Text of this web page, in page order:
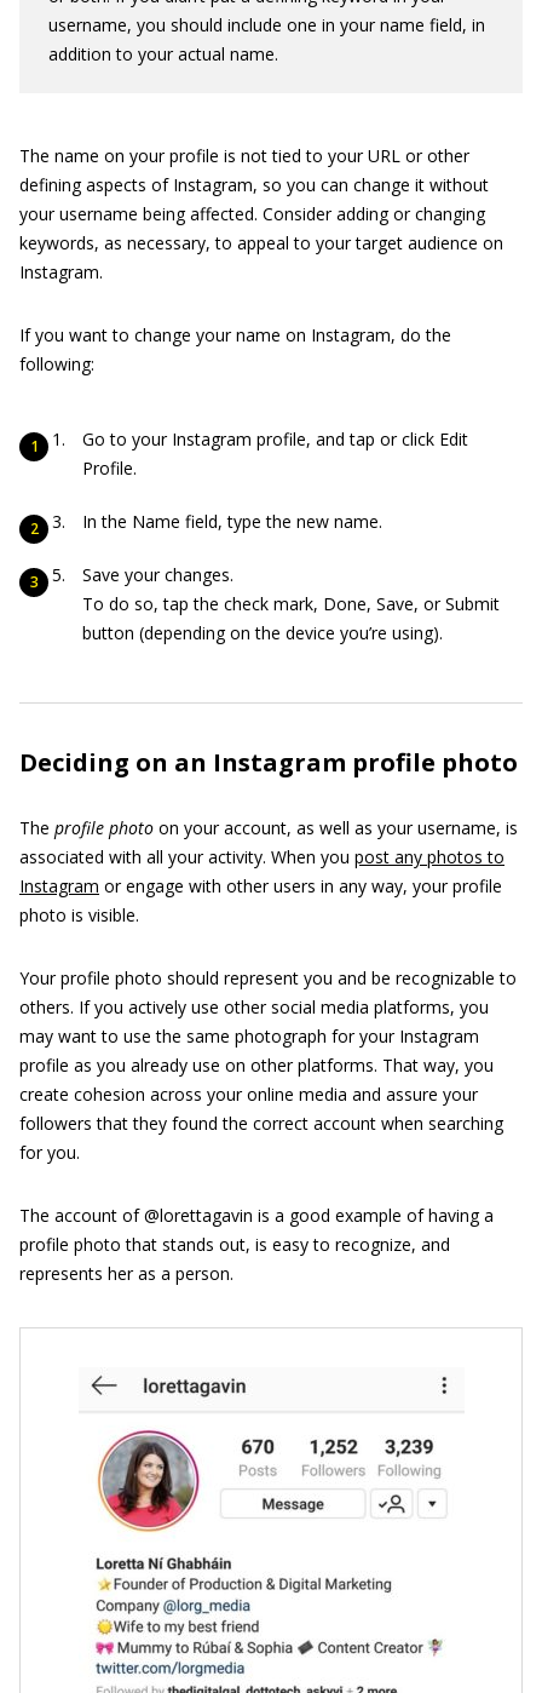
username, you should include one in your name field, in
addition to your actual name.
The name on your profile is not tied to your URL or other
defining aspects of Instagram, so you can change it without
your username being affected. Consider adding or changing
keywords, as necessary, to appeal to your target audience on
Instagram.
If you want to change your name on Instagram, do the
following:
Go to your Instagram profile, and tap or click Edit
Profile.
In the Name field, type the new name.
Save your changes.
To do so, tap the check mark, Done, Save, or Submit
button (depending on the device you’re using).
Deciding on an Instagram profile photo
The profile photo on your account, as well as your username, is
associated with all your activity. When you post any photos to
Instagram or engage with other users in any way, your profile
photo is visible.
Your profile photo should represent you and be recognizable to
others. If you actively use other social media platforms, you
may want to use the same photograph for your Instagram
profile as you already use on other platforms. That way, you
create cohesion across your online media and assure your
followers that they found the correct account when searching
for you.
The account of @lorettagavin is a good example of having a
profile photo that stands out, is easy to recognize, and
represents her as a person.